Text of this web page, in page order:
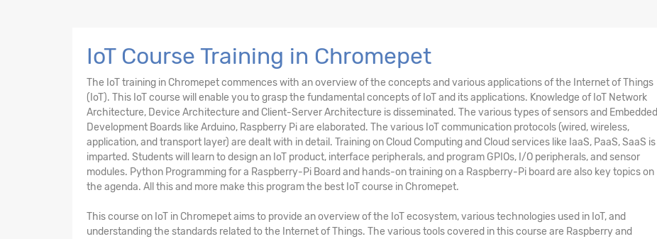
IoT Course Training in Chromepet
The IoT training in Chromepetcommences with an overview of the concepts and various applications of the Internet of Things
(IoT). This IoT course will enable you to grasp the fundamental concepts of IoT and its applications. Knowledge of IoT Network
Architecture, Device Architecture and Client-Server Architecture is disseminated. The various types of sensors and Embedded
Development Boards like Arduino, Raspberry Pi are elaborated. The various IoT communication protocols (wired, wireless,
application, and transport layer) are dealt with in detail. Training on Cloud Computing and Cloud services like IaaS, PaaS, SaaS is
imparted. Students will learn to design an IoT product, interface peripherals, and program GPIOs, I/O peripherals, and sensor
modules. Python Programming for a Raspberry-Pi Board and hands-on training on a Raspberry-Pi board are also key topics on
the agenda. All this and more make this program the best IoT course in Chromepet.
Thiscourse on IoT in Chromepetaims to provide an overview of the IoT ecosystem, various technologies used in IoT, and
understanding the standards related to the Internet of Things. The various tools covered in this course are Raspberry and